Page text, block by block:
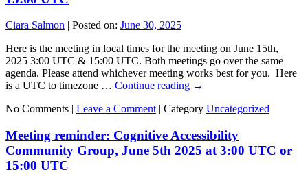
Ciara Salmon Posted on: June 30, 2025
Here is the meeting in local times for the meeting on June 15th,
2025 3:00 UTC & 15:00 UTC. Both meetings go over the same
agenda. Please attend whichever meeting works best for you. Here
is a UTC to timezone … Continue reading →
No Comments | Leave a Comment| Category Uncategorized
Meeting reminder: Cognitive Accessibility
Community Group, June 5th 2025 at 3:00 UTC or
15:00 UTC